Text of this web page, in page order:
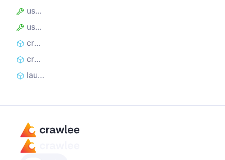
useIncognitoPages
userDataDir
createController
createLaunchContext
launch